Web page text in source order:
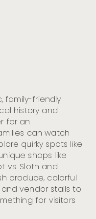
family-friendly
history and
for an
canwatch
e quirky spots like
shops like
vs. Sloth and
produce, colorful
andvendor stallsto
for visitors